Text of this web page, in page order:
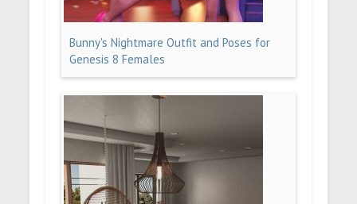
Bunny's Nightmare Outfit and Poses for
Genesis 8 Females